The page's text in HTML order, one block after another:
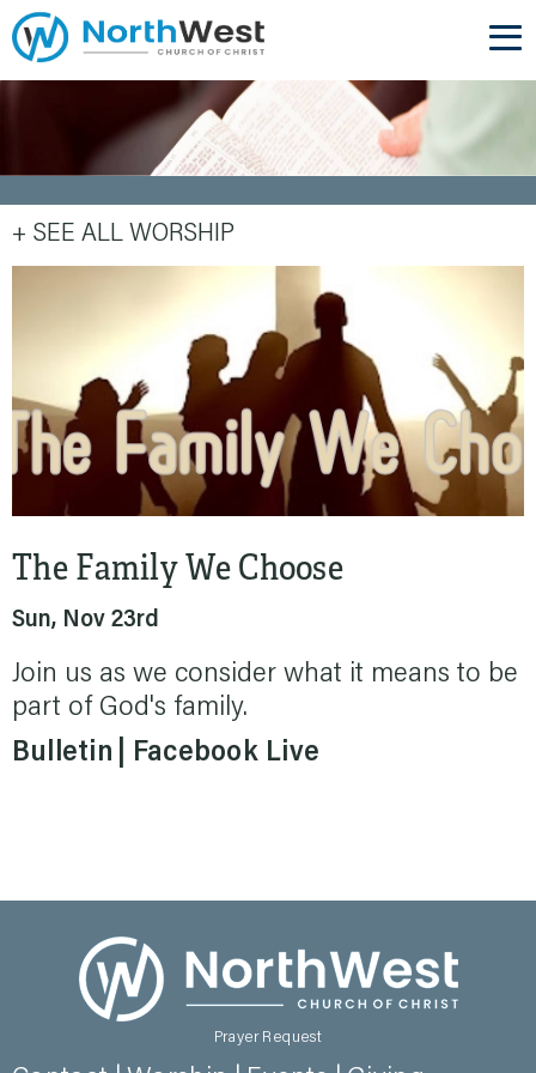
+ SEE ALL WORSHIP
The Family We Choose
Sun, Nov 23rd
Join us as we consider what it means to be
part of God's family.
Bulletin
Facebook Live
Prayer Request